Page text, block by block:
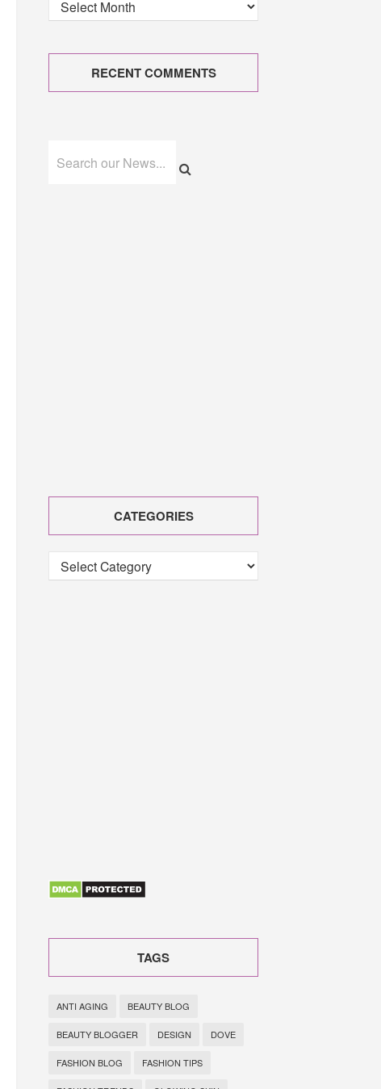
RECENT COMMENTS
CATEGORIES
TAGS
ANTI AGING BEAUTY BLOG
BEAUTY BLOGGER DESIGN DOVE
FASHION BLOG FASHION TIPS